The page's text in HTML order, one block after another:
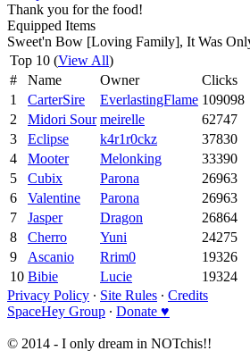
Thank you for the food!
Equipped Items
Sweet'n Bow [Loving Family], It Was
Top 10 (View All)
#
Name Owner
Clicks
1
CarterSire EverlastingFlame 109098
2
Midori Sour meirelle
62747
3
Eclipse k4r1r0ckz
37830
4
Mooter Melonking
33390
5
Cubix Parona
26963
6
Valentine Parona
26963
7
Jasper Dragon
26864
8
Cherro Yuni
24275
9
Ascanio Rrim0
19326
10 Bibie Lucie
19324
Privacy Policy ∙ Site Rules ∙ Credits
SpaceHey Group ∙ Donate ♥
© 2014 - I only dream in NOTchis!!